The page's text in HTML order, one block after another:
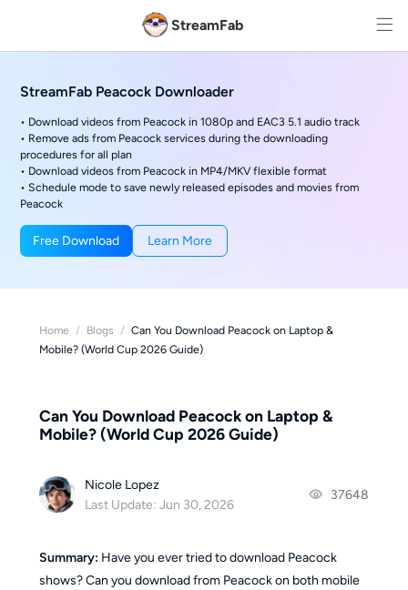
StreamFab
StreamFab Peacock Downloader
• Download videos from Peacock in 1080p and EAC3 5.1 audio track
• Remove ads from Peacock services during the downloading
procedures for all plan
• Download videos from Peacock in MP4/MKV flexible format
• Schedule mode to save newly released episodes and movies from
Peacock
Free Download Learn More
Home / Blogs / Can You Download Peacock on Laptop &
Mobile? (World Cup 2026 Guide)
Can You Download Peacock on Laptop &
Mobile? (World Cup 2026 Guide)
Nicole Lopez
Last Update: Jun 30, 2026
37648
Summary: Have you ever tried to download Peacock
shows? Can you download from Peacock on both mobile